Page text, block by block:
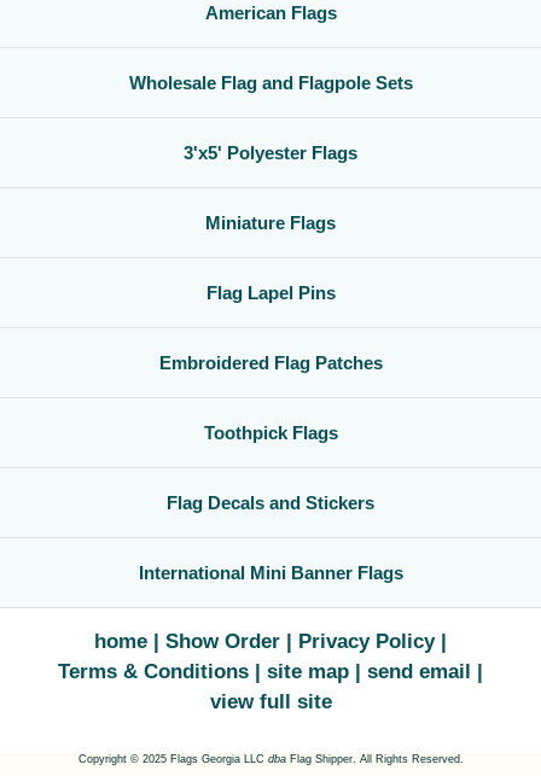
American Flags
Wholesale Flag and Flagpole Sets
3'x5' Polyester Flags
Miniature Flags
Flag Lapel Pins
Embroidered Flag Patches
Toothpick Flags
Flag Decals and Stickers
International Mini Banner Flags
home Show Order
Privacy Policy
Terms & Conditions
site map
send email
view full site
Copyright © 2025 Flags Georgia LLC dbaFlag Shipper. All Rights Reserved.